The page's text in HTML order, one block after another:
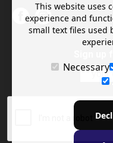
This website uses
experience and
small text files used
Necessary